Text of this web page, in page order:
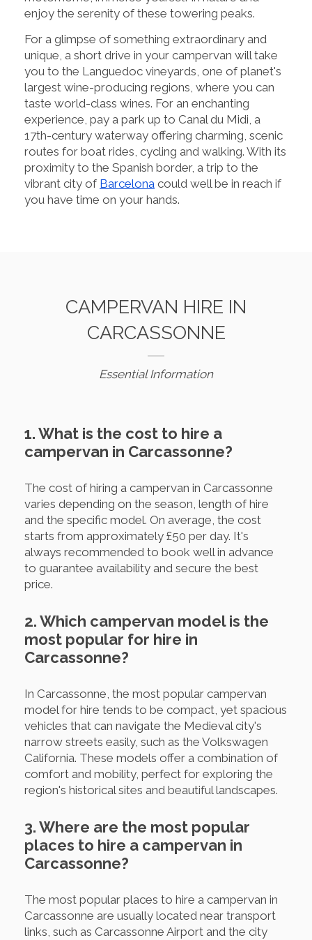
enjoy the serenity of these towering peaks.
For a glimpse of something extraordinary and
unique, a short drive in your campervan will take
you to the Languedoc vineyards, one of planet's
largest wine-producing regions, where you can
taste world-class wines. For an enchanting
experience, pay a park up to Canal du Midi, a
17th-century waterway offering charming, scenic
routes for boat rides, cycling and walking. With its
proximity to the Spanish border, a trip to the
vibrant city of Barcelona could well be in reach if
you have time on your hands.
CAMPERVAN HIRE IN
CARCASSONNE
Essential Information
1. What is the cost to hire a
campervan in Carcassonne?
The cost of hiring a campervan in Carcassonne
varies depending on the season, length of hire
and the specific model. On average, the cost
starts from approximately £50 per day. It's
always recommended to book well in advance
to guarantee availability and secure the best
price.
2. Which campervan model is the
most popular for hire in
Carcassonne?
In Carcassonne, the most popular campervan
model for hire tends to be compact, yet spacious
vehicles that can navigate the Medieval city's
narrow streets easily, such as the Volkswagen
California. These models offer a combination of
comfort and mobility, perfect for exploring the
region's historical sites and beautiful landscapes.
3. Where are the most popular
places to hire a campervan in
Carcassonne?
The most popular places to hire a campervan in
Carcassonne are usually located near transport
links, such as Carcassonne Airport and the city